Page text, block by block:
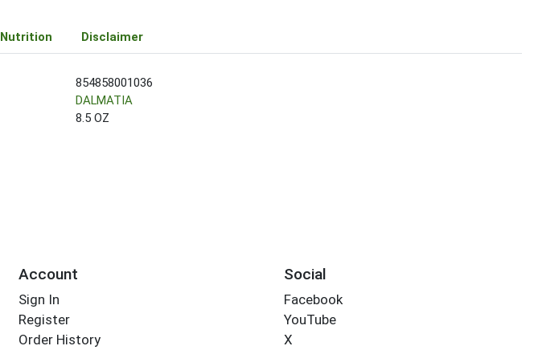
Nutrition Disclaimer
854858001036
DALMATIA
8.5 OZ
Account
Sign In
Register
Order History
Social
Facebook
YouTube
X